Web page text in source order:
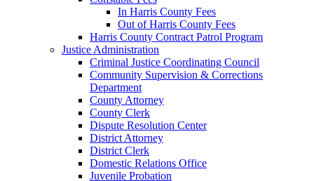
In Harris County Fees
Out of Harris County Fees
Harris County Contract Patrol Program
Justice Administration
Criminal Justice Coordinating Council
Community Supervision & Corrections
Department
County Attorney
County Clerk
Dispute Resolution Center
District Attorney
District Clerk
Domestic Relations Office
Juvenile Probation